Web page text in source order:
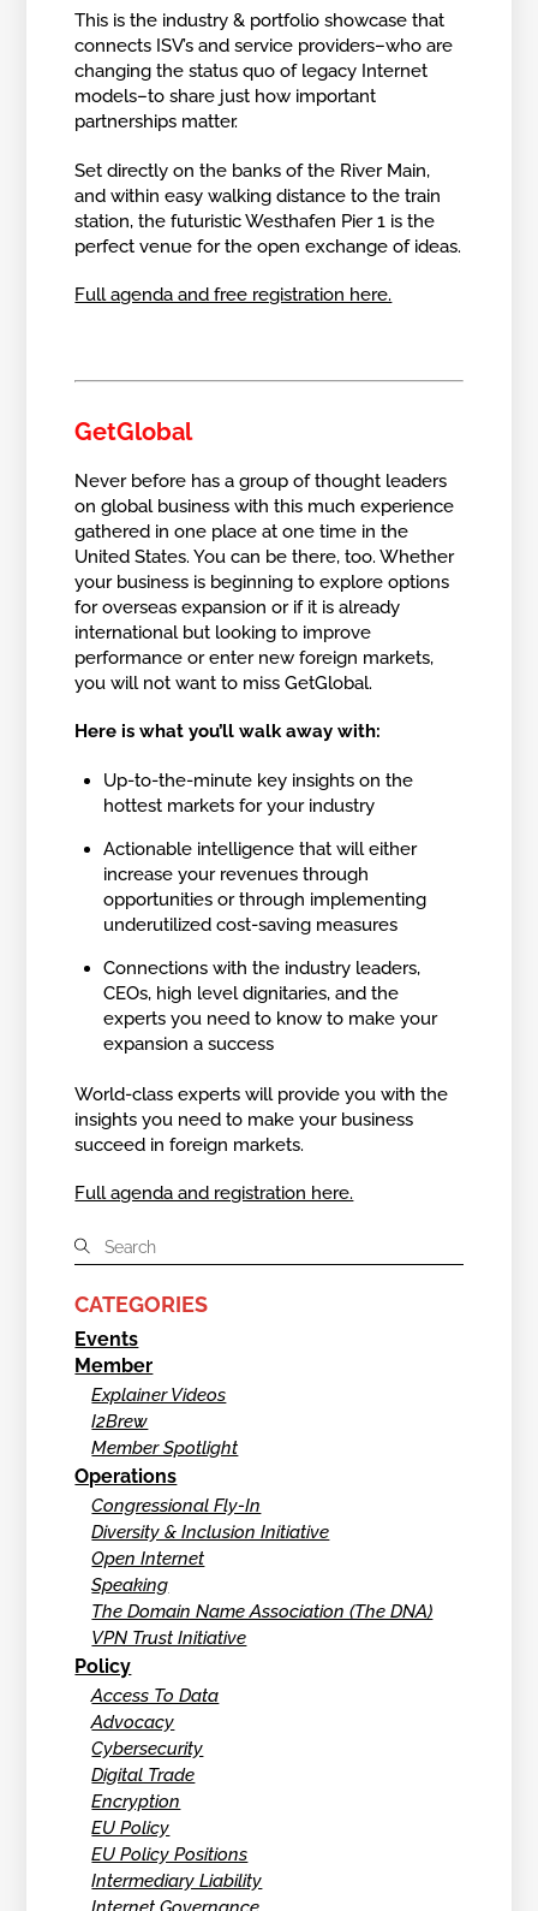
This is the industry & portfolio showcase that
connects ISV’s and service providers–who are
changing the status quo of legacy Internet
models–to share just how important
partnerships matter.
Set directly on the banks of the River Main,
and within easy walking distance to the train
station, the futuristic Westhafen Pier 1 is the
perfect venue for the open exchange of ideas.
Full agenda and free registration here.
GetGlobal
Never before has a group of thought leaders
on global business with this much experience
gathered in one place at one time in the
United States. You can be there, too. Whether
your business is beginning to explore options
for overseas expansion or if it is already
international but looking to improve
performance or enter new foreign markets,
you will not want to miss GetGlobal.
Here is what you’ll walk away with:
Up-to-the-minute key insights on the
hottest markets for your industry
Actionable intelligence that will either
increase your revenues through
opportunities or through implementing
underutilized cost-saving measures
Connections with the industry leaders,
CEOs, high level dignitaries, and the
experts you need to know to make your
expansion a success
World-class experts will provide you with the
insights you need to make your business
succeed in foreign markets.
Full agenda and registration here.
CATEGORIES
Events
Member
Explainer Videos
I2Brew
Member Spotlight
Operations
Congressional Fly-In
Diversity & Inclusion Initiative
Open Internet
Speaking
The Domain Name Association (The DNA)
VPN Trust Initiative
Policy
Access To Data
Advocacy
Cybersecurity
Digital Trade
Encryption
EU Policy
EU Policy Positions
Intermediary Liability